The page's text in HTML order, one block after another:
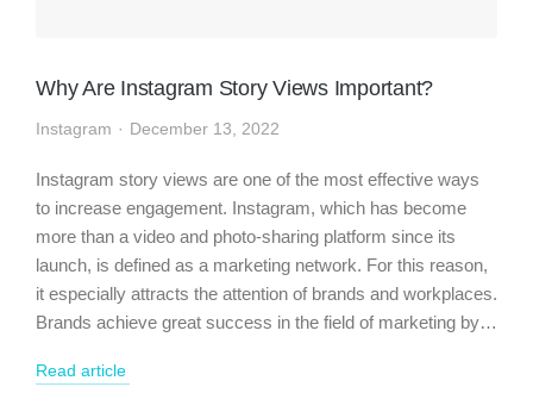
Why Are Instagram Story Views Important?
Instagram December 13, 2022
Instagram story views are one of the most effective ways
to increase engagement. Instagram, which has become
more than a video and photo-sharing platform since its
launch, is defined as a marketing network. For this reason,
it especially attracts the attention of brands and workplaces.
Brands achieve great success in the field of marketing by…
Read article